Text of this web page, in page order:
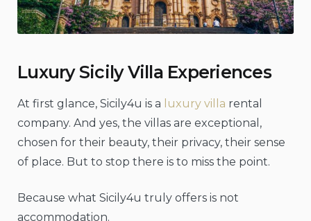
Luxury Sicily Villa Experiences
At first glance, Sicily4u is a luxury villa rental
company. And yes, the villas are exceptional,
chosen for their beauty, their privacy, their sense
of place. But to stop there is to miss the point.
Because what Sicily4u truly offers is not
accommodation.